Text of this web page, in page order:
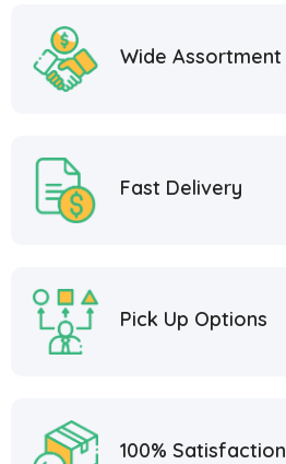
Wide Assortment
Fast Delivery
Pick Up Options
100% Satisfaction